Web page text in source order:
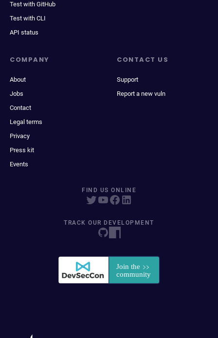
Test with GitHub
Test with CLI
API status
COMPANY
About
Jobs
Contact
Legal terms
Privacy
Press kit
Events
CONTACT US
Support
Report a new vuln
FIND US ONLINE
TRACK OUR DEVELOPMENT